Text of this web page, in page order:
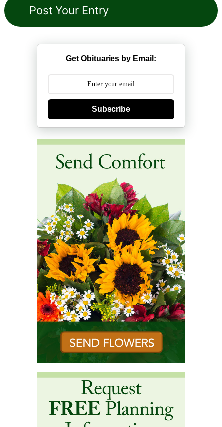
Get Obituaries by Email:
Subscribe